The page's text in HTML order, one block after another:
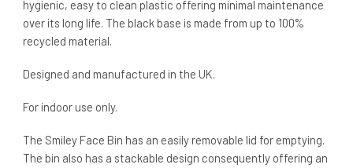
hygienic, easy to clean plastic offering minimal maintenance
over its long life. The black base is made from up to 100%
recycled material.
Designed and manufactured in the UK.
For indoor use only.
The Smiley Face Bin has an easily removable lid for emptying.
The bin also has a stackable design consequently offering an